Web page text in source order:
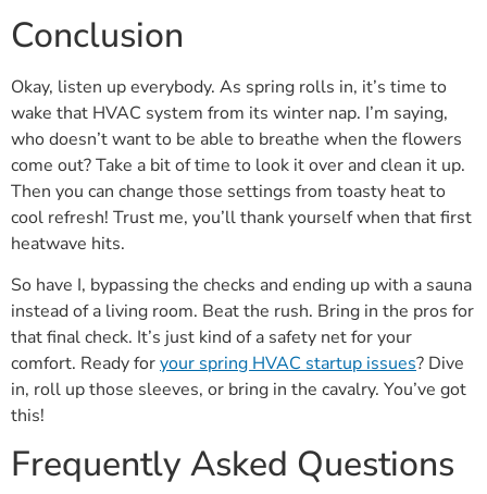
Conclusion
Okay, listen up everybody. As spring rolls in, it’s time to
wake that HVAC system from its winter nap. I’m saying,
who doesn’t want to be able to breathe when the flowers
come out? Take a bit of time to look it over and clean it up.
Then you can change those settings from toasty heat to
cool refresh! Trust me, you’ll thank yourself when that first
heatwave hits.
So have I, bypassing the checks and ending up with a sauna
instead of a living room. Beat the rush. Bring in the pros for
that final check. It’s just kind of a safety net for your
comfort. Ready foryour spring HVAC startup issues? Dive
in, roll up those sleeves, or bring in the cavalry. You’ve got
this!
Frequently Asked Questions